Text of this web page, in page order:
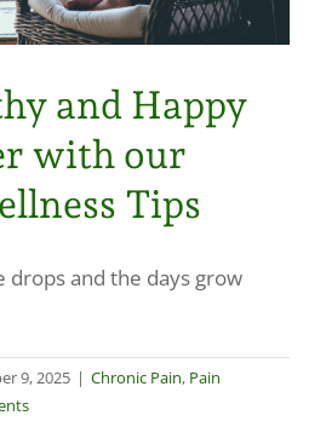
and Happy
with our
Tips
and the days grow
9, 2025 | Chronic Pain, Pain